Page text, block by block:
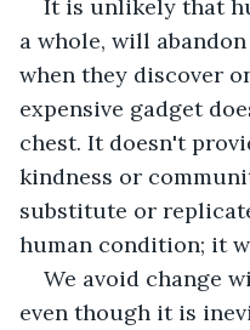
It is unlikely that
a whole, will
when they discover
expensive gadget
chest. It doesn't
kindness or
substitute or
human condition; it
We avoid change
even though it is